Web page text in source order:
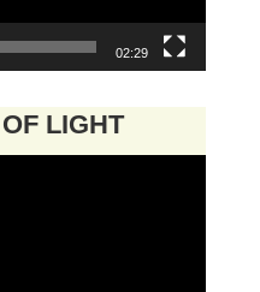
02:29
LIGHT